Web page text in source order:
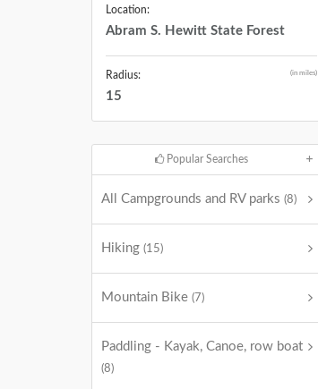
Location:
Abram S. Hewitt State Forest
Radius: (in miles)
15
Popular Searches
All Campgrounds and RV parks (8)
Hiking (15)
Mountain Bike (7)
Paddling - Kayak, Canoe, row boat
(8)